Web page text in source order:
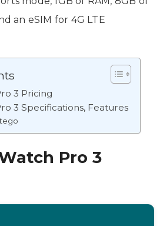
an eSIM for 4G LTE
3 Pricing
3 Specifications, Features
Pro 3